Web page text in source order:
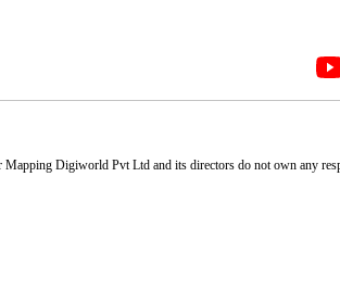
Mapping Digiworld Pvt Ltd and its directors do not own any